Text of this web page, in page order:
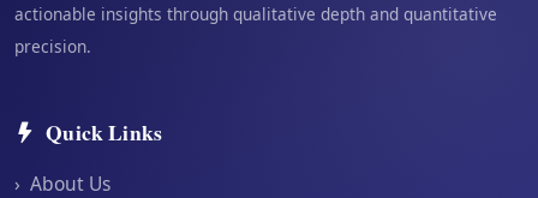
actionable insights through qualitative depth and quantitative
precision.
Quick Links
› About Us